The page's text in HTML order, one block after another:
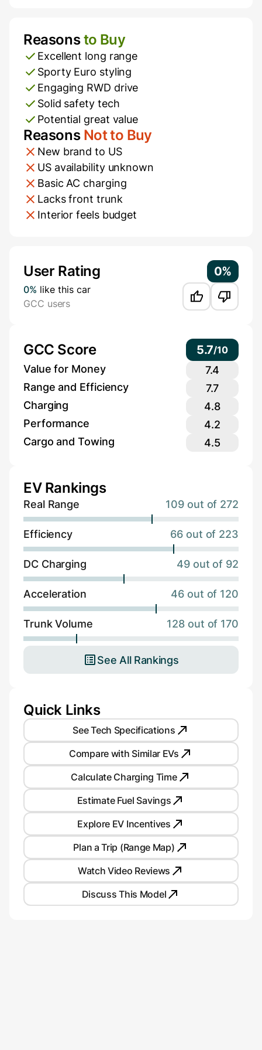
Pros and Cons
Reasonsto Buy
Excellent long range
Sporty Euro styling
Engaging RWD drive
Solid safety tech
Potential great value
Reasons Not to Buy
New brand to US
US availability unknown
Basic AC charging
Lacks front trunk
Interior feels budget
User Rating 0%
0% like this car
GCC users
GCC Score 5.7/10
Value for Money
7.4
Range and Efficiency
7.7
Charging
4.8
Performance
4.2
Cargo and Towing
4.5
EV Rankings
Real Range 109 out of 272
Efficiency 66 out of 223
DC Charging 49 out of 92
Acceleration 46 out of 120
Trunk Volume 128 out of 170
See All Rankings
Quick Links
See Tech Specifications
Compare with Similar EVs
Calculate Charging Time
Estimate Fuel Savings
Explore EV Incentives
Plan a Trip (Range Map)
Watch Video Reviews
Discuss This Model